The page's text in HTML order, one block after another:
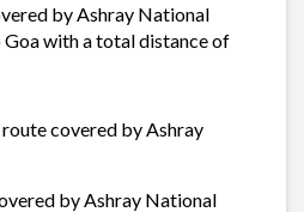
by Ashray National
Goa with a total distance of
covered by Ashray
by Ashray National